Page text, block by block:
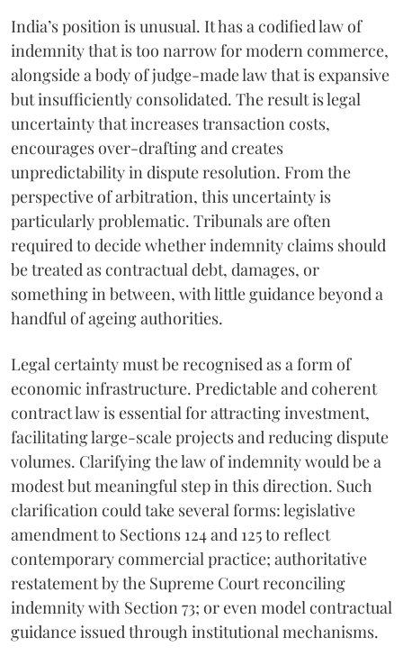
India’s position is unusual. It has a codified law of
indemnity that is too narrow for modern commerce,
alongside a body of judge-made law that is expansive
but insufficiently consolidated. The result is legal
uncertainty that increases transaction costs,
encourages over-drafting and creates
unpredictability in dispute resolution. From the
perspective of arbitration, this uncertainty is
particularly problematic. Tribunals are often
required to decide whether indemnity claims should
be treated as contractual debt, damages, or
something in between, with little guidance beyond a
handful of ageing authorities.
Legal certainty must be recognised as a form of
economic infrastructure. Predictable and coherent
contract law is essential for attracting investment,
facilitating large-scale projects and reducing dispute
volumes. Clarifying the law of indemnity would be a
modest but meaningful step in this direction. Such
clarification could take several forms: legislative
amendment to Sections 124 and 125 to reflect
contemporary commercial practice; authoritative
restatement by the Supreme Court reconciling
indemnity with Section 73; or even model contractual
guidance issued through institutional mechanisms.